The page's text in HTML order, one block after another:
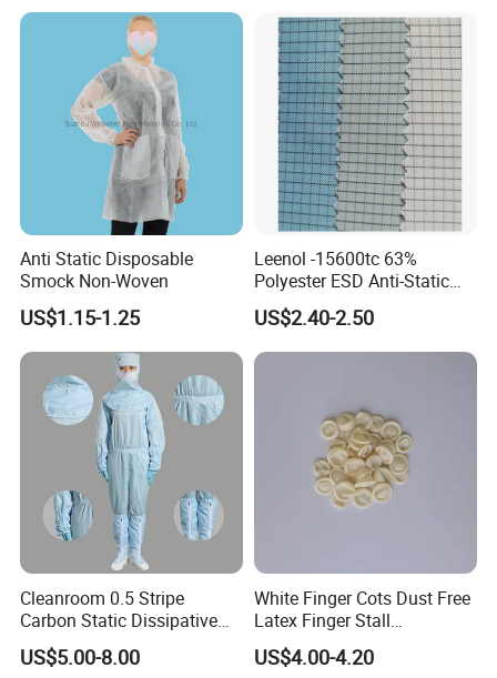
Anti Static Disposable
Smock Non-Woven
US$1.15-1.25
Leenol -15600tc 63%
Polyester ESD Anti-Static
Silk Twill Fabric 1cm Grid
for Clothes
US$2.40-2.50
Cleanroom 0.5 Stripe
Carbon Static Dissipative
ESD Garment Coverall
US$5.00-8.00
White Finger Cots Dust Free
Latex Finger Stall
Cleanroom
Usepharmacymedicineoptic
US$4.00-4.20